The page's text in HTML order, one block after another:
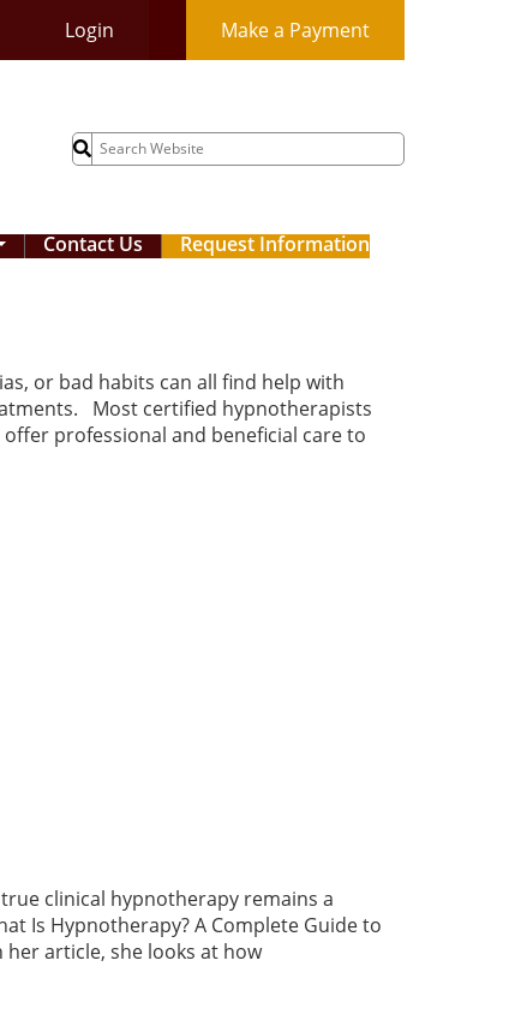
Login Make a Payment
Search
for:
... Contact Us Request Information
or bad habits can all find help with
Most certified hypnotherapists
professional and beneficial care to
clinical hypnotherapy remains a
Is Hypnotherapy? A Complete Guide to
article, she looks at how